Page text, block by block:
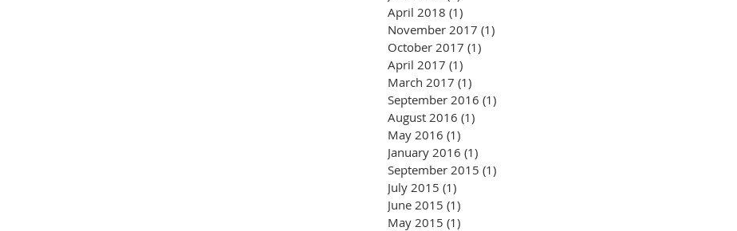
April 2018 (1)
November 2017 (1)
October 2017 (1)
April 2017 (1)
March 2017 (1)
September 2016 (1)
August 2016 (1)
May 2016 (1)
January 2016 (1)
September 2015 (1)
July 2015 (1)
June 2015 (1)
May 2015 (1)